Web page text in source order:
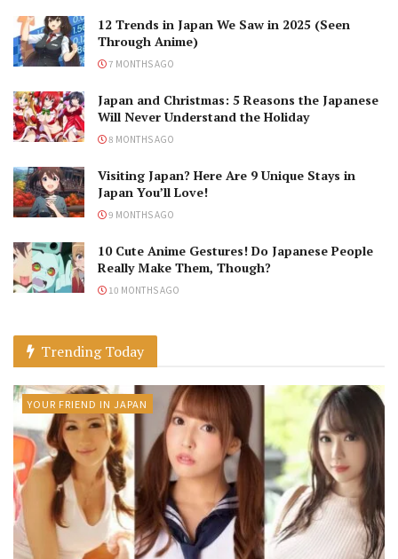
12 Trends in Japan We Saw in 2025 (Seen
Through Anime)
7 MONTHS AGO
Japan and Christmas: 5 Reasons the Japanese
Will Never Understand the Holiday
8 MONTHS AGO
Visiting Japan? Here Are 9 Unique Stays in
Japan You’ll Love!
9 MONTHS AGO
10 Cute Anime Gestures! Do Japanese People
Really Make Them, Though?
10 MONTHS AGO
Trending Today
YOUR FRIEND IN JAPAN